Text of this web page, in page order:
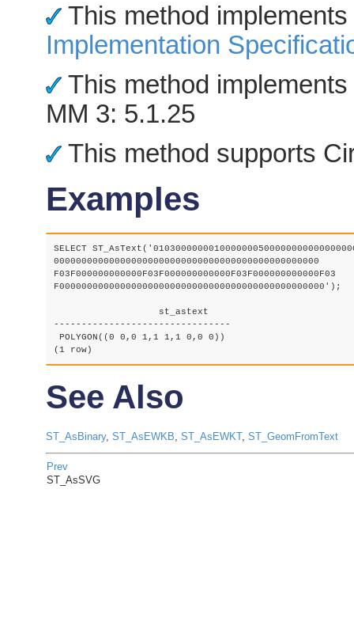
This method
Implementation
This method
MM 3: 5.1.25
This method supports
Examples
SELECT
000000000000000000000000000000000000000000000000
F03F000000000000F03F000000000000F03F000000000000F03
F000000000000000000000000000000000000000000000000');
--------------------------------
POLYGON((0 0,0 1,1 1,1 0,0 0))
(1 row)
See Also
ST_AsBinary, ST_AsEWKB ST_AsEWKT, ST_GeomFromText
Prev
ST_AsSVG